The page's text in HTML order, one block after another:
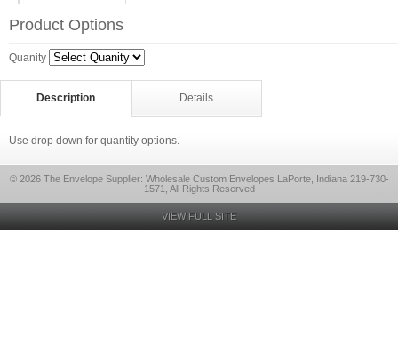
Product Options
Quanity
Description Details
Use drop down for quantity options.
© 2026 The Envelope Supplier: Wholesale Custom Envelopes LaPorte, Indiana 219-730-
1571, All Rights Reserved
VIEW FULL SITE